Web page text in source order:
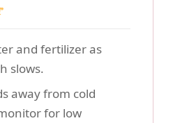
and fertilizer as
slows.
away from cold
for low